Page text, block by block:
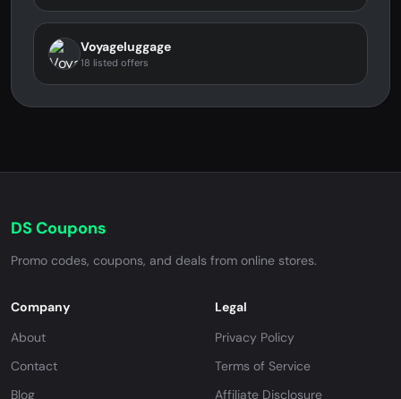
Voyageluggage
18 listed offers
DS Coupons
Promo codes, coupons, and deals from online stores.
Company
About
Contact
Blog
Legal
Privacy Policy
Terms of Service
Affiliate Disclosure